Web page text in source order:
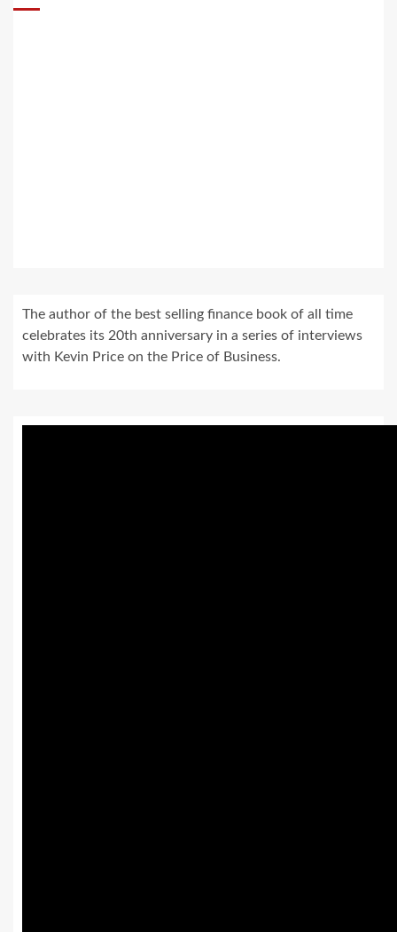
The author of the best selling finance book of all time
celebrates its 20th anniversary in a series of interviews
with Kevin Price on the Price of Business.